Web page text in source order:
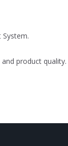
product quality.